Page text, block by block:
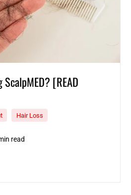
[READ
Hair Loss
read